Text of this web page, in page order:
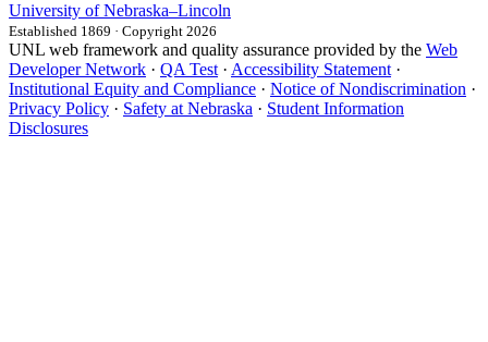
University of Nebraska–Lincoln
Established 1869 · Copyright 2026
UNL web framework and quality assurance provided by the Web
Developer Network · QA Test · Accessibility Statement ·
Institutional Equity and Compliance · Notice of Nondiscrimination ·
Privacy Policy · Safety at Nebraska · Student Information
Disclosures